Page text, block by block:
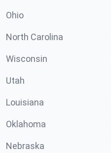
Ohio
North Carolina
Wisconsin
Utah
Louisiana
Oklahoma
Nebraska